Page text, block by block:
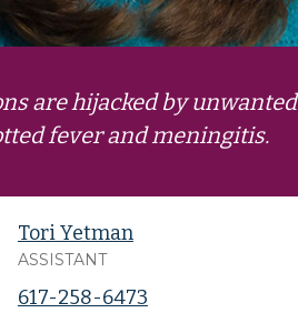
are hijacked by unwanted
fever and meningitis.
Tori Yetman
ASSISTANT
617-258-6473